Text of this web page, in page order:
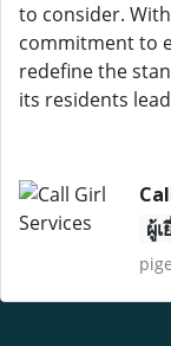
to consider.
commitment to
redefine the
its residents
ผู้